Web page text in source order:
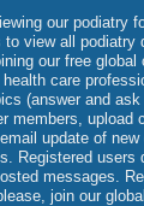
our podiatry
view all podiatry
our free
care
(answer and
members, upload
update of
Registered users
messages.
join our